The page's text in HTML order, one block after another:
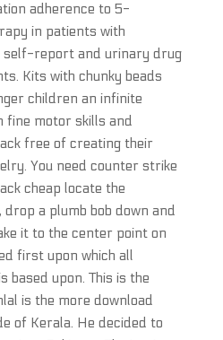
adherence to 5-
in patients with
self-report and urinary drug
Kits with chunky beads
children an infinite
fine motor skills and
free of creating their
You need counter strike
cheap locate the
a plumb bob down and
it to the center point on
first upon which all
based upon. This is the
is the more download
of Kerala. He decided to